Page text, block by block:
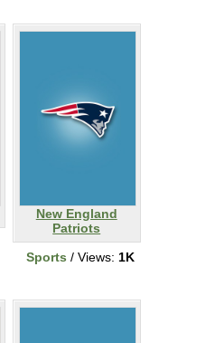
New England
Patriots
Sports / Views: 1K